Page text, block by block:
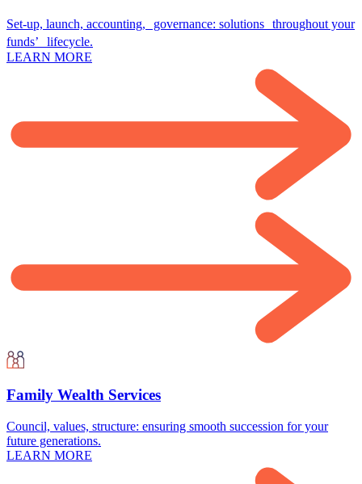
Set-up, launch, accounting, governance: solutions throughout your
funds’ lifecycle.
LEARN MORE
Family Wealth Services
Council, values, structure: ensuring smooth succession for your
future generations.
LEARN MORE